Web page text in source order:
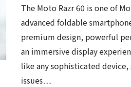
The Moto Razr 60 is one of
advanced foldable
premium design, powerful
an immersive display
like any sophisticated
issues…